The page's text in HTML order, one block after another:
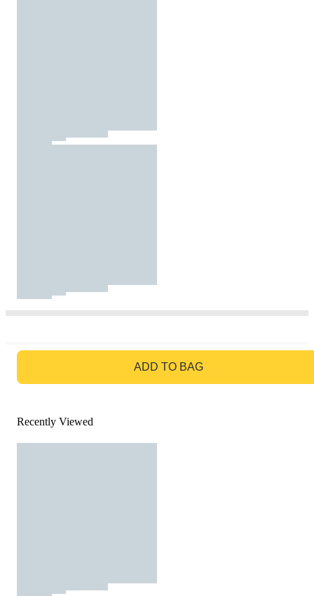
ADD TO BAG
Recently Viewed